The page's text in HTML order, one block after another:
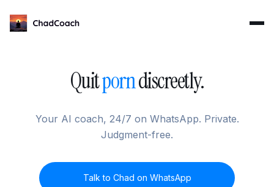
ChadCoach home
Quitporndiscreetly.
Your AI coach, 24/7 on WhatsApp. Private.
Judgment-free.
Talk to Chad on WhatsApp